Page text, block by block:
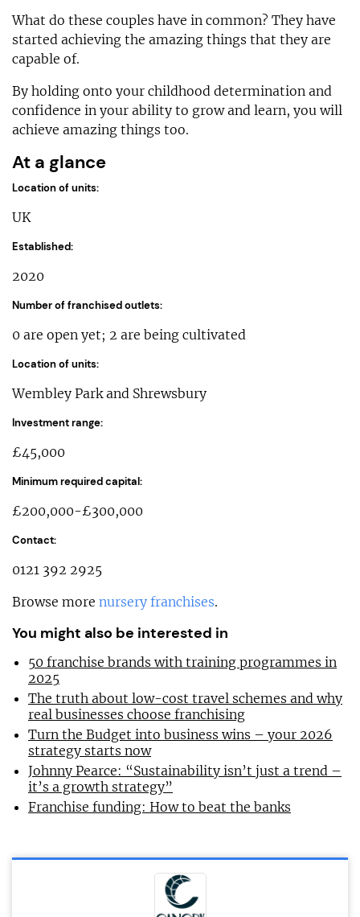
What do these couples have in common? They have
started achieving the amazing things that they are
capable of.
By holding onto your childhood determination and
confidence in your ability to grow and learn, you will
achieve amazing things too.
At a glance
Location of units:
UK
Established:
2020
Number of franchised outlets:
0 are open yet; 2 are being cultivated
Location of units:
Wembley Park and Shrewsbury
Investment range:
£45,000
Minimum required capital:
£200,000-£300,000
Contact:
0121 392 2925
Browse more nursery franchises.
You might also be interested in
50 franchise brands with training programmes in
2025
The truth about low-cost travel schemes and why
real businesses choose franchising
Turn the Budget into business wins – your 2026
strategy starts now
Johnny Pearce: “Sustainability isn’t just a trend –
it’s a growth strategy”
Franchise funding: How to beat the banks